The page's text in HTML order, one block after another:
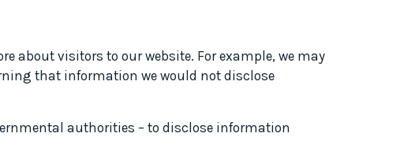
about visitors to our website. For example, we may
that information we would not disclose
authorities – to disclose information